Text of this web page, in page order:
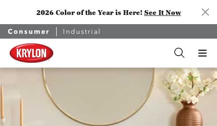
2026 Color of the Year is Here! See It Now
Consumer Industrial